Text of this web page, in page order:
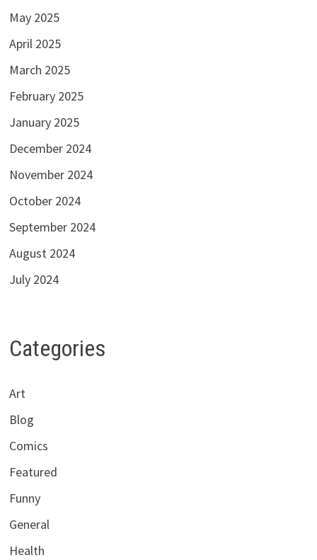
May 2025
April 2025
March 2025
February 2025
January 2025
December 2024
November 2024
October 2024
September 2024
August 2024
July 2024
Categories
Art
Blog
Comics
Featured
Funny
General
Health